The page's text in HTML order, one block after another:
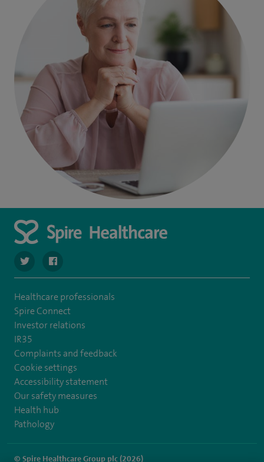
navigate to https://twitter.com/SpireLAston
navigate to https://www.facebook.com/
Healthcare professionals
Spire Connect
Investor relations
IR35
Complaints and feedback
Cookie settings
Accessibility statement
Our safety measures
Health hub
Pathology
© Spire Healthcare Group plc (2026)